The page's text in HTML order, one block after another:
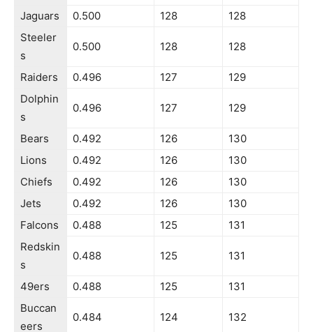
Jaguars
0.500 128
128
Steeler
s
0.500 128 128
Raiders 0.496 127
129
Dolphin
s
0.496 127 129
Bears 0.492 126
130
Lions
0.492 126
130
Chiefs
0.492 126
130
Jets
0.492 126
130
Falcons
0.488 125
131
Redskin
s
0.488 125 131
49ers 0.488 125
131
Buccan
eers
0.484 124 132